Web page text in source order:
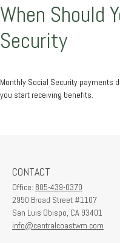
When Should
Security
Monthly Social Security payments
you start receiving benefits.
CONTACT
Office: 805-439-0370
2950 Broad Street #1107
San Luis Obispo, CA 93401
info@centralcoastwm.com